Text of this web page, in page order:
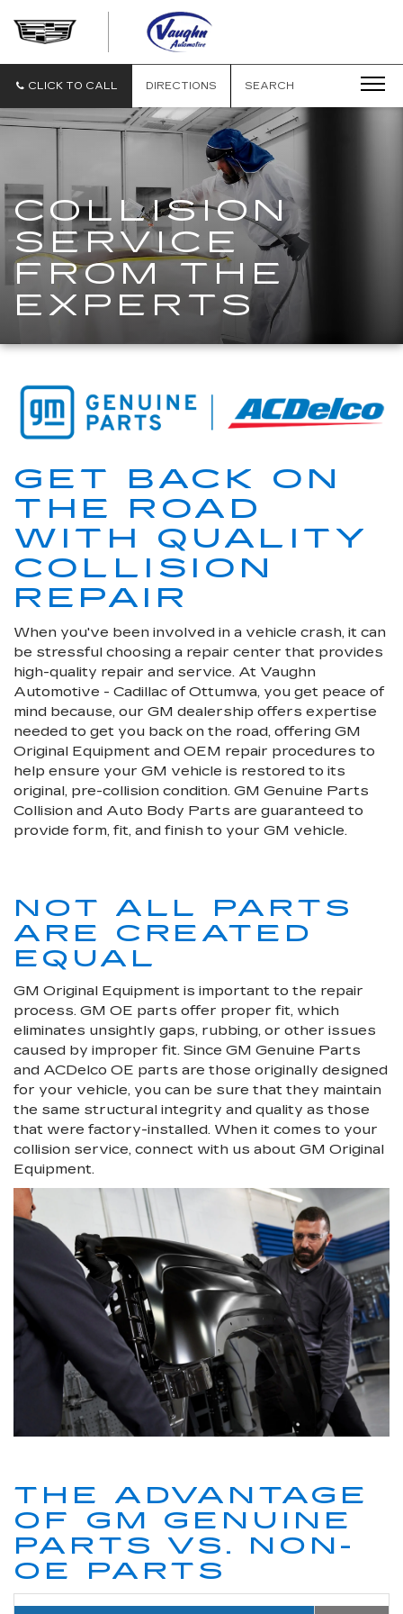
CADILLAC
OTTUMWA
CLICK TO CALL DIRECTIONS SEARCH
COLLISION
SERVICE
FROM THE
EXPERTS
GET BACK ON
THE ROAD
WITH QUALITY
COLLISION
REPAIR
When you've been involved in a vehicle crash, it can
be stressful choosing a repair center that provides
high-quality repair and service. At Vaughn
Automotive - Cadillac of Ottumwa, you get peace of
mind because, our GM dealership offers expertise
needed to get you back on the road, offering GM
Original Equipment and OEM repair procedures to
help ensure your GM vehicle is restored to its
original, pre-collision condition. GM Genuine Parts
Collision and Auto Body Parts are guaranteed to
provide form, fit, and finish to your GM vehicle.
NOT ALL PARTS
ARE CREATED
EQUAL
GM Original Equipment is important to the repair
process. GM OE parts offer proper fit, which
eliminates unsightly gaps, rubbing, or other issues
caused by improper fit. Since GM Genuine Parts
and ACDelco OE parts are those originally designed
for your vehicle, you can be sure that they maintain
the same structural integrity and quality as those
that were factory-installed. When it comes to your
collision service, connect with us about GM Original
Equipment.
THE ADVANTAGE
OF GM GENUINE
PARTS VS. NON-
OE PARTS